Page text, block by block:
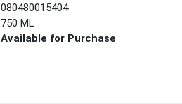
080480015404
750 ML
Available for Purchase